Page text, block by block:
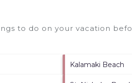
to do on your vacation
Kalamaki Beach